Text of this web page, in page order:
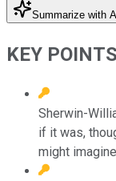
Summarize with AI
KEY POINTS
Sherwin-
if it was,
might